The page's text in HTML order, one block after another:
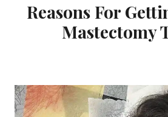
Reasons For
Mastectomy